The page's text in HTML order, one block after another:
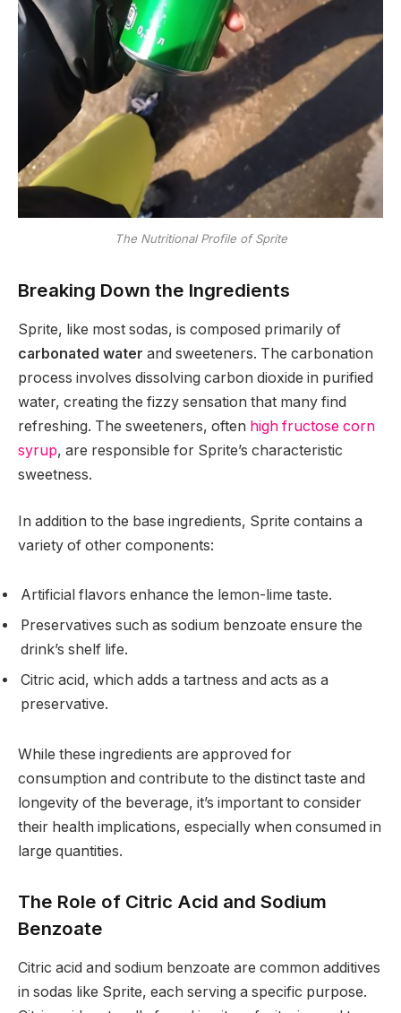
The Nutritional Profile of Sprite
Breaking Down the Ingredients
Sprite, like most sodas, is composed primarily of
carbonated water and sweeteners. The carbonation
process involves dissolving carbon dioxide in purified
water, creating the fizzy sensation that many find
refreshing. The sweeteners, often high fructose corn
syrup, are responsible for Sprite’s characteristic
sweetness.
In addition to the base ingredients, Sprite contains a
variety of other components:
Artificial flavors enhance the lemon-lime taste.
Preservatives such as sodium benzoate ensure the
drink’s shelf life.
Citric acid, which adds a tartness and acts as a
preservative.
While these ingredients are approved for
consumption and contribute to the distinct taste and
longevity of the beverage, it’s important to consider
their health implications, especially when consumed in
large quantities.
The Role of Citric Acid and Sodium
Benzoate
Citric acid and sodium benzoate are common additives
in sodas like Sprite, each serving a specific purpose.